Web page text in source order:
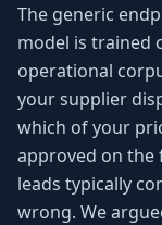
The generic
model is trained
operational
your supplier
which of your
approved on
leads typically
wrong. We